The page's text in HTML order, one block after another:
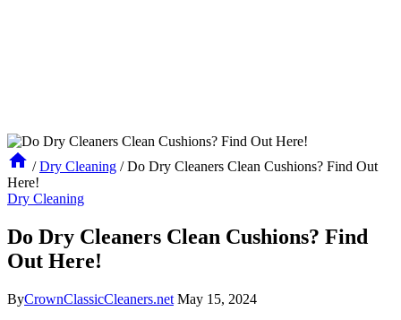
/ Dry Cleaning / Do Dry Cleaners Clean Cushions? Find Out
Here!
Dry Cleaning
Do Dry Cleaners Clean Cushions? Find
Out Here!
ByCrownClassicCleaners.net May 15, 2024